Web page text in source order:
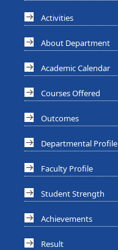
Activities
About Department
Academic Calendar
Courses Offered
Outcomes
Departmental Profile
Faculty Profile
Student Strength
Achievements
Result